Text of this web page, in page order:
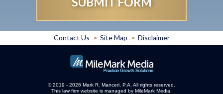
Contact Us Site Map Disclaimer
© 2019 - 2026 Mark R. Manceri, P.A. All rights reserved.
This law firm website is managed by MileMark Media